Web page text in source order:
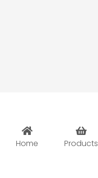
Home Products